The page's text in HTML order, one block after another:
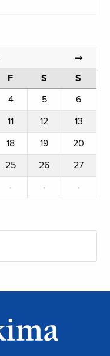
→
F S
S
4 5
6
11 12
13
18 19
20
25 26
27
· · ·